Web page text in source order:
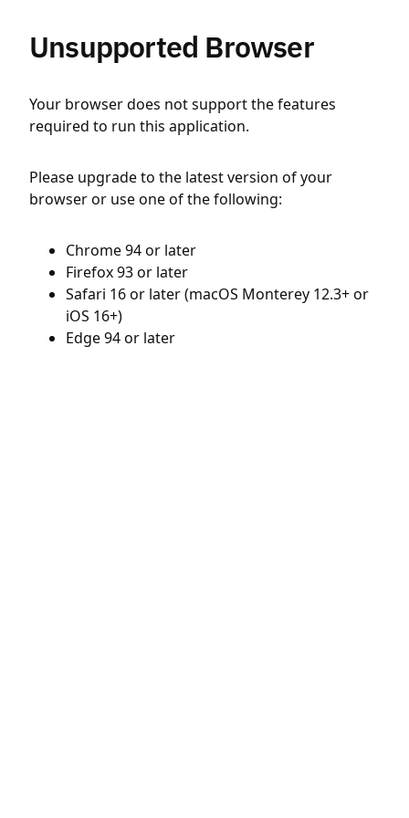
Unsupported Browser
Your browser does not support the features
required to run this application.
Please upgrade to the latest version of your
browser or use one of the following:
Chrome 94 or later
Firefox 93 or later
Safari 16 or later (macOS Monterey 12.3+ or
iOS 16+)
Edge 94 or later